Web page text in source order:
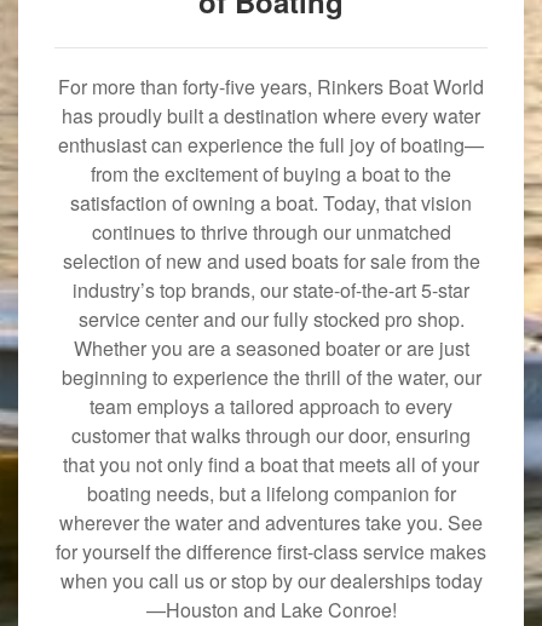
For more than forty-five years, Rinkers Boat World
has proudly built a destination where every water
enthusiast can experience the full joy of boating—
from the excitement of buying a boat to the
satisfaction of owning a boat. Today, that vision
continues to thrive through our unmatched
selection of new and used boats for sale from the
industry’s top brands, our state-of-the-art 5-star
service center and our fully stocked pro shop.
Whether you are a seasoned boater or are just
beginning to experience the thrill of the water, our
team employs a tailored approach to every
customer that walks through our door, ensuring
that you not only find a boat that meets all of your
boating needs, but a lifelong companion for
wherever the water and adventures take you. See
for yourself the difference first-class service makes
when you call us or stop by our dealerships today
—Houston and Lake Conroe!